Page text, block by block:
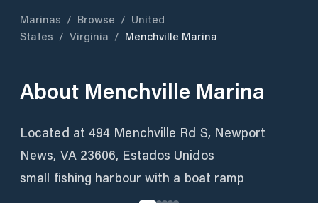
Marinas / Browse / United
States / Virginia / Menchville Marina
About Menchville Marina
Located at 494 Menchville Rd S, Newport
News, VA 23606, Estados Unidos
small fishing harbour with a boat ramp